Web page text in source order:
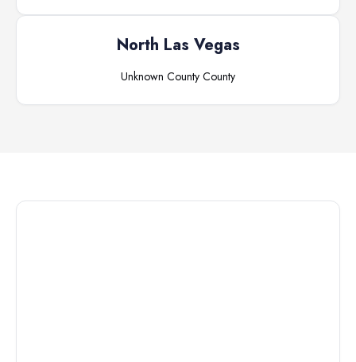
North Las Vegas
Unknown County County